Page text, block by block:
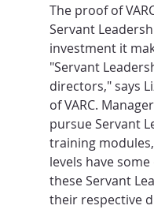
The proof of
Servant
investment it
"Servant
directors," says
of VARC.
pursue Servant
training
levels have
these Servant
their respective